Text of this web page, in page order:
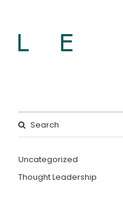
Uncategorized
Thought Leadership